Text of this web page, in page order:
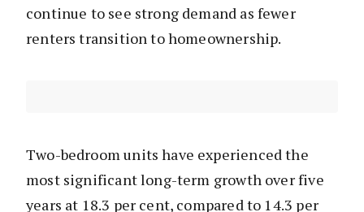
continue to see strong demand as fewer
renters transition to homeownership.
Two-bedroom units have experienced the
most significant long-term growth over five
years at 18.3 per cent, compared to 14.3 per